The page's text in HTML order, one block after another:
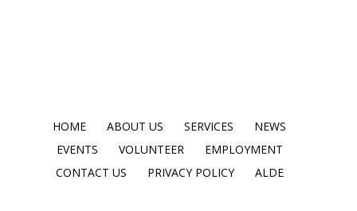
HOME ABOUT US SERVICES
NEWS
EVENTS
VOLUNTEER
EMPLOYMENT
CONTACT US
PRIVACY POLICY ALDE